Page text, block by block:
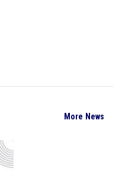
More News